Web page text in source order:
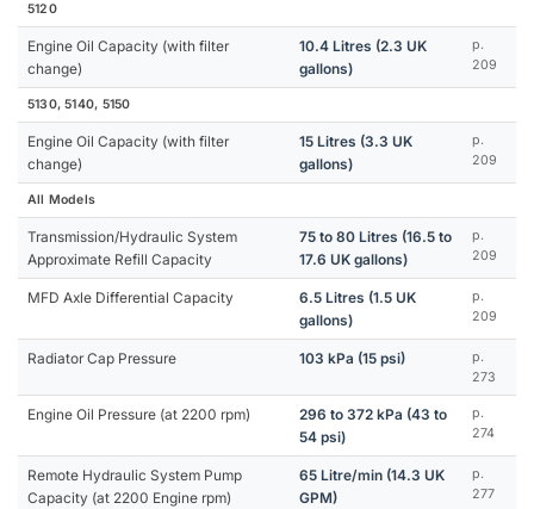
5120
Engine Oil Capacity (with filter
change)
10.4 Litres (2.3 UK
gallons)
p.
209
5130, 5140, 5150
Engine Oil Capacity (with filter
change)
15 Litres (3.3 UK
gallons)
p.
209
All Models
Transmission/Hydraulic System
Approximate Refill Capacity
75 to 80 Litres (16.5 to
17.6 UK gallons)
p.
209
MFD Axle Differential Capacity
6.5 Litres (1.5 UK
gallons)
p.
209
Radiator Cap Pressure 103 kPa (15 psi)
p.
273
Engine Oil Pressure (at 2200 rpm)
296 to 372 kPa (43 to
54 psi)
p.
274
Remote Hydraulic System Pump
Capacity (at 2200 Engine rpm)
65 Litre/min (14.3 UK
GPM)
p.
277